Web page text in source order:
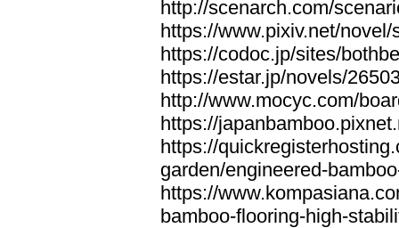
http://scenarch.com/
https://www.pixiv.net/
https://codoc.jp/sites/
https://estar.jp/novels/
http://www.mocyc.com/
https://
https://
garden/engineered-
https://
bamboo-flooring-high-